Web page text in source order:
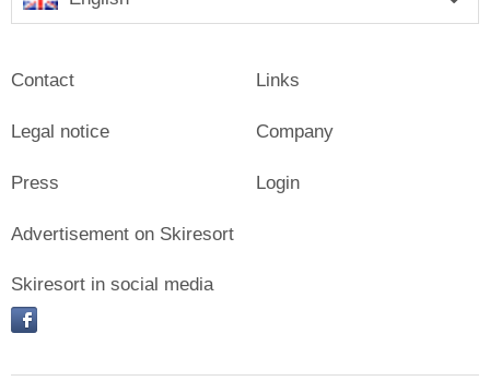
Contact
Legal notice
Press
Links
Company
Login
Advertisement on Skiresort
Skiresort in social media
facebook